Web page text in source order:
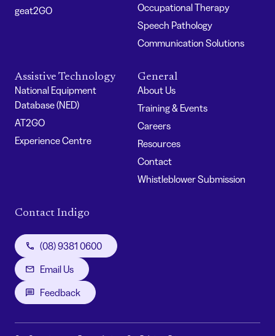
geat2GO
Occupational Therapy
Speech Pathology
Communication Solutions
Assistive Technology
National Equipment
Database (NED)
AT2GO
Experience Centre
General
About Us
Training & Events
Careers
Resources
Contact
Whistleblower Submission
Contact Indigo
(08) 9381 0600
Email Us
Feedback